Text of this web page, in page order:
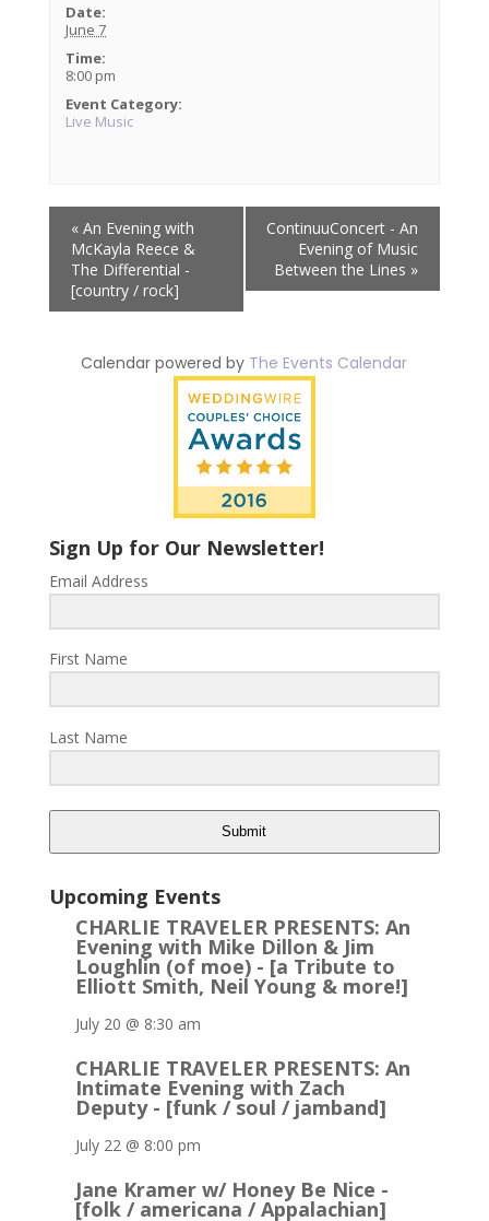
Date:
June 7
Time:
8:00 pm
Event Category:
Live Music
Event
Navigation
«An Evening with
McKayla Reece &
The Differential -
[country / rock]
ContinuuConcert - An
Evening of Music
Between the Lines »
Calendar powered by The Events Calendar
Sign Up for Our Newsletter!
Email Address
First Name
Last Name
Submit
Upcoming Events
CHARLIE TRAVELER PRESENTS: An
Evening with Mike Dillon & Jim
Loughlin (of moe) - [a Tribute to
Elliott Smith, Neil Young & more!]
July 20 @ 8:30 am
CHARLIE TRAVELER PRESENTS: An
Intimate Evening with Zach
Deputy - [funk / soul / jamband]
July 22 @ 8:00 pm
Jane Kramer w/ Honey Be Nice -
[folk / americana / Appalachian]